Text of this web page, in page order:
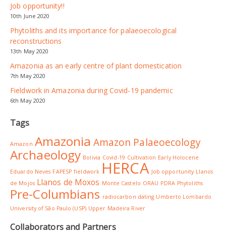
Job opportunity!!
10th June 2020
Phytoliths and its importance for palaeoecological
reconstructions
13th May 2020
Amazonia as an early centre of plant domestication
7th May 2020
Fieldwork in Amazonia during Covid-19 pandemic
6th May 2020
Tags
Amazon Amazonia Amazon Palaeoecology
Archaeology Bolivia Covid-19 Cultivation Early Holocene
Eduardo Neves FAPESP fieldwork HERCA Job opportunity Llanos
de Mojos Llanos de Moxos Monte Castelo ORAU PDRA Phytoliths
Pre-Columbians radiocarbon dating Umberto Lombardo
University of São Paulo (USP) Upper Madeira River
Collaborators and Partners